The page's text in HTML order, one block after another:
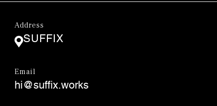
Address
SUFFIX
Email
hi@suffix.works